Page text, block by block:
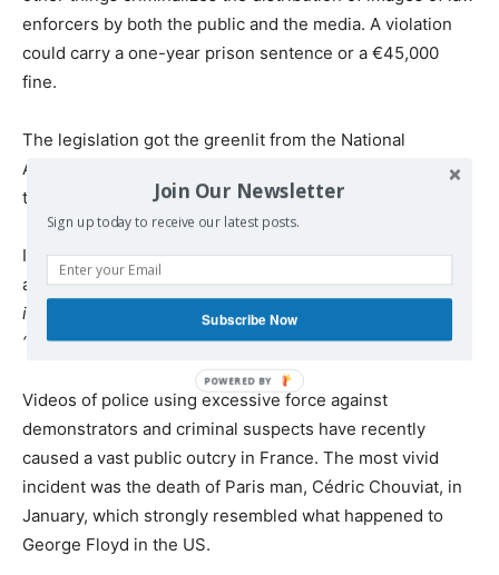
enforcers by both the public and the media. A violation
could carry a one-year prison sentence or a €45,000
fine.
The legislation got the greenlit from the National
Assembly on Friday and is expected to be approved by
the Senate next week.
In response to the criticism, Prime Minister, Jean Castex,
assured that the bill
information,”
but will only focus on images shared with
“clear”intent to harm a police officer.
Videos of police using excessive force against
demonstrators and criminal suspects have recently
caused a vast public outcry in France. The most vivid
incident was the death of Paris man, Cédric Chouviat, in
January, which strongly resembled what happened to
George Floyd in the US.
Join Our Newsletter
Sign up today to receive our latest posts.
Subscribe Now